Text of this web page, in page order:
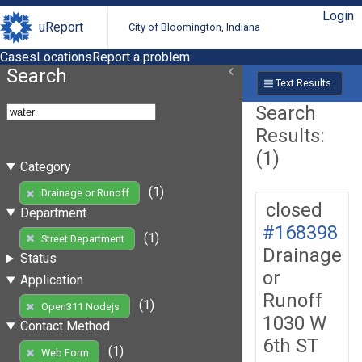
uReport City of Bloomington, Indiana
Login
CasesLocationsReport a problem
Search
Category
Drainage or Runoff
(1)
Department
Street Department
(1)
Status
Application
Open311 Nodejs
(1)
Contact Method
Web Form
(1)
Text Results
Search
Results:
(1)
closed
#168398
Drainage
or
Runoff
1030 W
6th ST